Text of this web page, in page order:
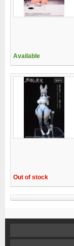
Available
Out of stock